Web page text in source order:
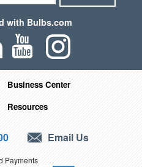
with Bulbs.com
Business Center
Resources
Email Us
Payments